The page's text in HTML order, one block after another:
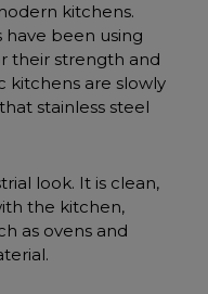
kitchens.
been using
their strength and
kitchens are slowly
stainless steel
look. It is clean,
the kitchen,
as ovens and